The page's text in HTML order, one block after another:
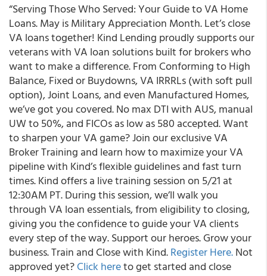
“Serving Those Who Served: Your Guide to VA Home
Loans. May is Military Appreciation Month. Let’s close
VA loans together! Kind Lending proudly supports our
veterans with VA loan solutions built for brokers who
want to make a difference. From Conforming to High
Balance, Fixed or Buydowns, VA IRRRLs (with soft pull
option), Joint Loans, and even Manufactured Homes,
we’ve got you covered. No max DTI with AUS, manual
UW to 50%, and FICOs as low as 580 accepted. Want
to sharpen your VA game? Join our exclusive VA
Broker Training and learn how to maximize your VA
pipeline with Kind’s flexible guidelines and fast turn
times. Kind offers a live training session on 5/21 at
12:30AM PT. During this session, we’ll walk you
through VA loan essentials, from eligibility to closing,
giving you the confidence to guide your VA clients
every step of the way. Support our heroes. Grow your
business. Train and Close with Kind.Register Here.Not
approved yet?Click hereto get started and close